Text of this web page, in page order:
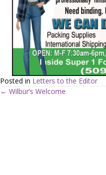
Posted in Letters to the Editor
← Wilbur’s Welcome